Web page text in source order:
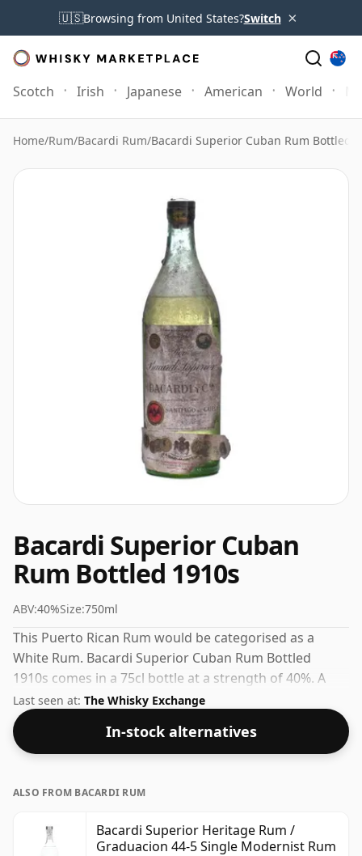
🇺🇸Browsing from United States?Switch ×
Scotch Irish Japanese American World
Home/Rum/Bacardi Rum/Bacardi Superior Cuban Rum Bottled
Bacardi Superior Cuban
Rum Bottled 1910s
ABV:40%Size:750ml
This Puerto Rican Rum would be categorised as a
White Rum. Bacardi Superior Cuban Rum Bottled
1910s comes in a 75cl bottle at a strength of 40%. A
solid choice for anyone exploring the Bacardi range.
Last seen at: The Whisky Exchange
In-stock alternatives
ALSO FROM BACARDI RUM
Bacardi Superior Heritage Rum /
Graduacion 44-5 Single Modernist Rum